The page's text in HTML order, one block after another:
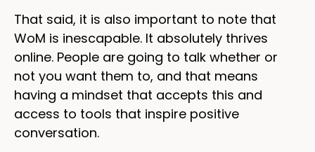
That said, it is also important to note that
WoM is inescapable. It absolutely thrives
online. People are going to talk whether or
not you want them to, and that means
having a mindset that accepts this and
access to tools that inspire positive
conversation.